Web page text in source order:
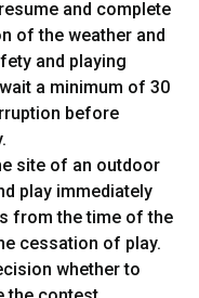
and complete
of the weather and
and playing
a minimum of 30
before
site of an outdoor
play immediately
from the time of the
cessation of play.
whether to